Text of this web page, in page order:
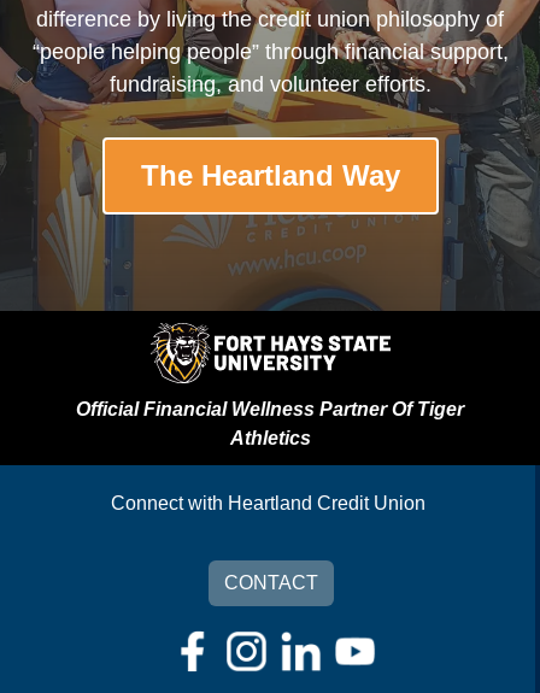
difference by living the credit union philosophy of
“people helping people” through financial support,
fundraising, and volunteer efforts.
The Heartland Way
Official Financial Wellness Partner Of Tiger
Athletics
Connect with Heartland Credit Union
CONTACT